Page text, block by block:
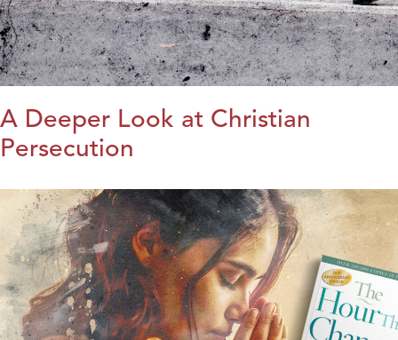
A Deeper Look at Christian
Persecution